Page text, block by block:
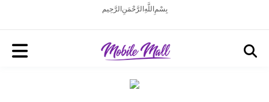
بِسْمِ اللَّهِ الرَّحْمَنِ الرَّحِيم